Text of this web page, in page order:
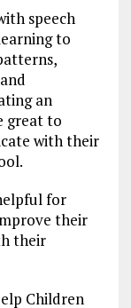
speech
to
an
great to
with their
for
their
their